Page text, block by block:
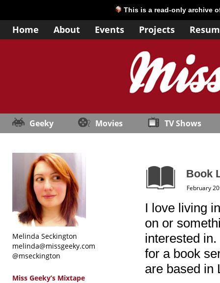
This is a read-only archive
Home About Events Projects
Geeky Movies TV Shows
Melinda Seckington
melinda@missgeeky.com
@mseckington
Miss Geeky’s Mixtape
Book
February
I love living
on or
interested
for a book
are based in